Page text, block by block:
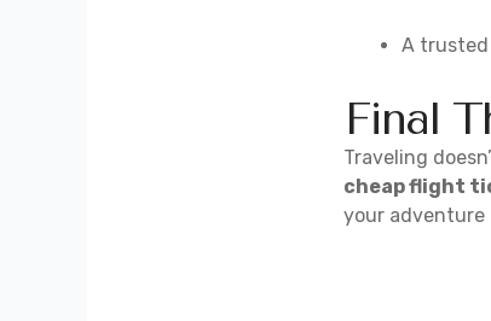
A
Final
Traveling
cheap flight
your adventure